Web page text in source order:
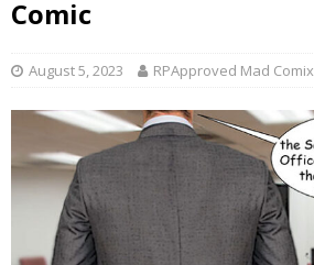
Comic
August 5, 2023 RPApproved Mad Comix